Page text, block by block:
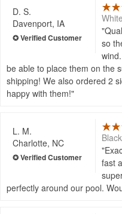
D. S.
Davenport, IA
so
be able to place them on the
shipping! We also ordered 2
happy with them!
L. M.
Charlotte, NC
fast
perfectly around our pool.